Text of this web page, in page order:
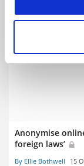
Stephen Toope
Anonymise
foreign laws’
By Ellie Bothwell 15